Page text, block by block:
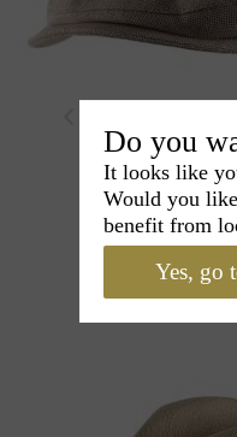
Maison
Embroidered
Linen
90€
Do you
It looks like
Would you
benefit from
Yes, go